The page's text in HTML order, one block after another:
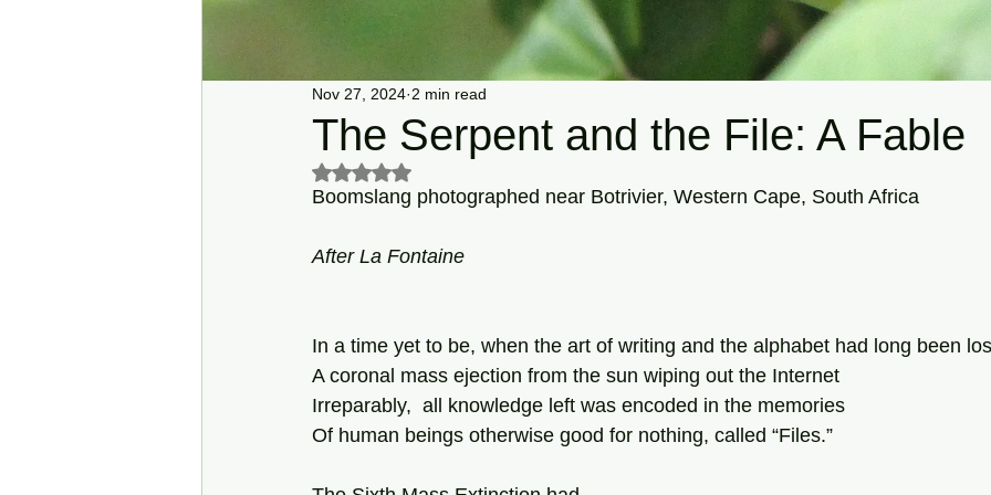
The Serpent and the File: A Fable
Nov 27, 2024 2 min read
Rated NaN out of 5 stars.
Boomslang photographed near Botrivier, Western Cape, South Africa
After La Fontaine
In a time yet to be, when the art of writing and the alphabet had long been
A coronal mass ejection from the sun wiping out the Internet
Irreparably,  all knowledge left was encoded in the memories
Of human beings otherwise good for nothing, called “Files.”